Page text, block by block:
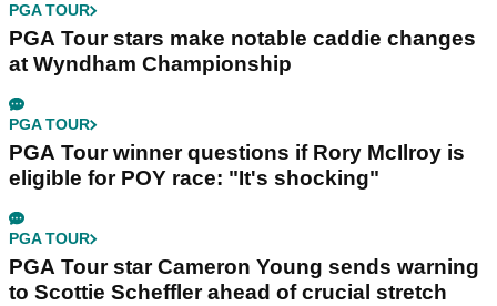
PGA TOUR
PGA Tour stars make notable caddie changes
at Wyndham Championship
PGA TOUR
PGA Tour winner questions if Rory McIlroy is
eligible for POY race: "It's shocking"
PGA TOUR
PGA Tour star Cameron Young sends warning
to Scottie Scheffler ahead of crucial stretch